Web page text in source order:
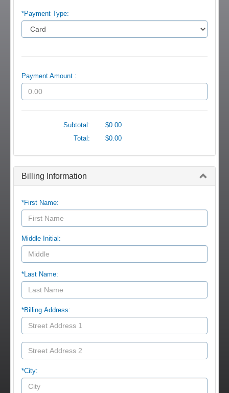
*Payment Type:
Payment Amount :
Subtotal:
$0.00
Total:
$0.00
Billing Information
*First Name:
Middle Initial:
*Last Name:
*Billing Address:
*City: